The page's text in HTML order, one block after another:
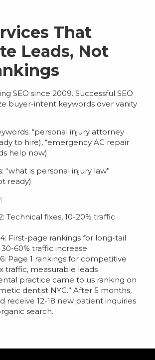
That
Leads, Not
SEO since 2009. Successful SEO
buyer-intent keywords over vanity
: “personal injury attorney
to hire), “emergency AC repair
help now)
: “what is personal injury law”
ready)
Technical fixes, 10-20% traffic
First-page rankings for long-tail
60% traffic increase
Page 1 rankings for competitive
traffic, measurable leads
practice came to us ranking on
dentist NYC.” After 5 months,
receive 12-18 new patient inquiries
search.